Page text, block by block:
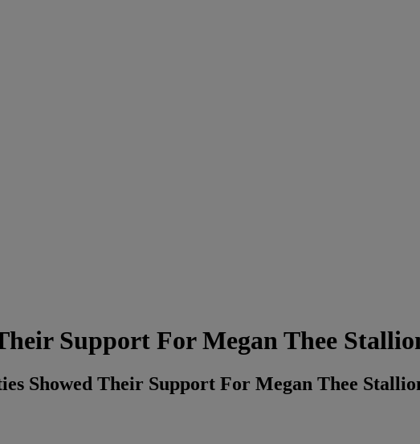
Support For Megan Thee
Showed Their Support For Megan Thee